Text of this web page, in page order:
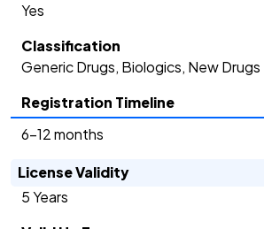
Yes
Classification
Generic Drugs, Biologics, New Drugs
Registration Timeline
6-12 months
License Validity
5 Years